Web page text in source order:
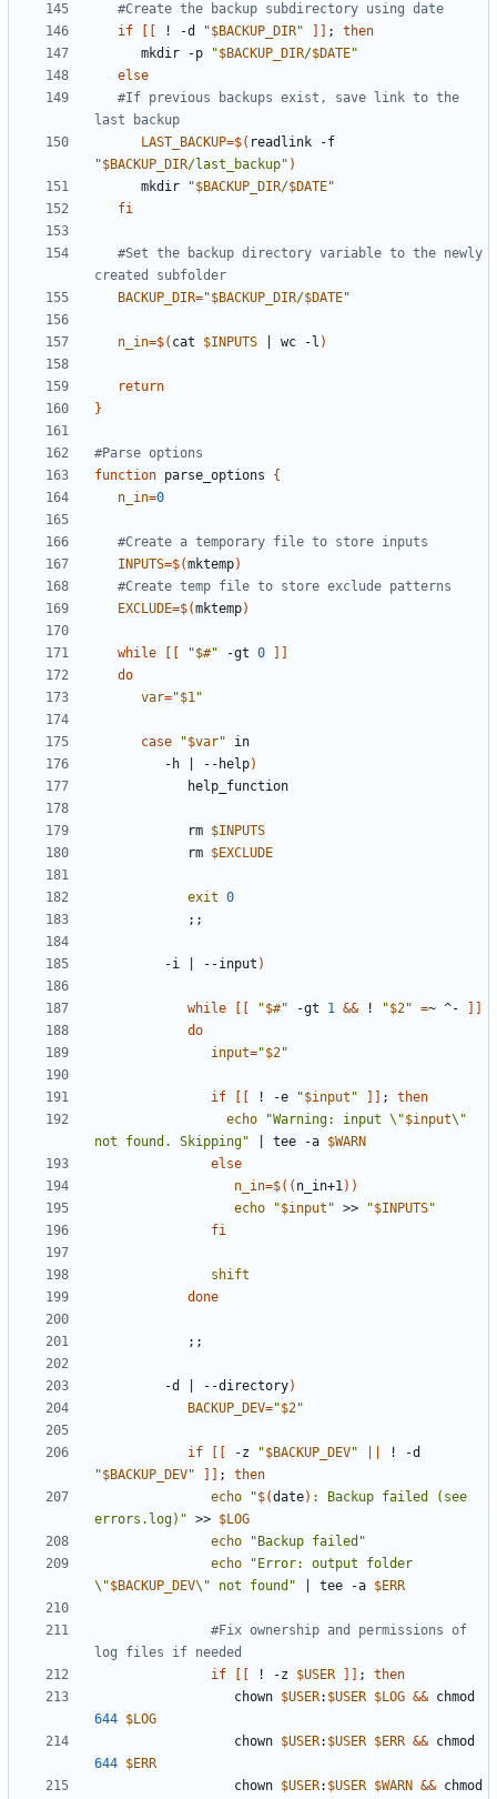
#Create the backup subdirectory using date
if
! -d "$BACKUP_DIR" ;
then
      mkdir -p
"$BACKUP_DIR/$DATE"
else
#If previous backups exist, save link to the
last backup
LAST_BACKUP=$(
"$BACKUP_DIR/last_backup" )
      mkdir
"$BACKUP_DIR/$DATE"
fi
#Set the backup directory variable to the newly
created subfolder
BACKUP_DIR="$BACKUP_DIR/$DATE"
n_in=$( cat $INPUTS wc -l )
return
}
#Parse options
function parse_options {
n_in=0
#Create a temporary file to store inputs
INPUTS=$(mktemp)
#Create temp file to store exclude patterns
EXCLUDE=$(mktemp)
while "$#" -gt 0
do
var="$1"
case "$var"
         -h
--help)
            rm
$INPUTS
            rm
$EXCLUDE
exit 0
;;
         -i
--input )
while "$#" -gt 1 && ! "$2" =~ ^-
do
input="$2"
if ! -e "$input " ;
then
echo
"Warning: input \"$input\"
not found. Skipping"
tee -a $WARN
else
n_in=$(( n_in+1))
echo
"$input " >> "$INPUTS"
fi
shift
done
;;
         -d
--directory)
BACKUP_DEV="$2"
if -z "$BACKUP_DEV"
"$BACKUP_DEV" ;
then
echo
"$(date) : Backup failed (see
errors.log)" >> $LOG
echo
"Backup failed"
echo
"Error: output folder
\"$BACKUP_DEV\" not found" tee -a $ERR
#Fix ownership and permissions of
log files if needed
if
! -z $USER ;
then
                  chown
$USER: $USER $LOG &&
644 $LOG
                  chown
$USER: $USER $ERR &&
644 $ERR
                  chown
$USER: $USER $WARN &&